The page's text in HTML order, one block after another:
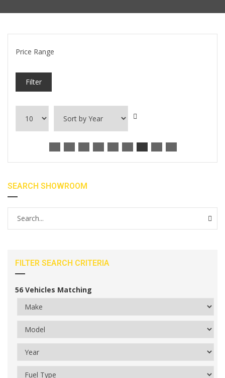
Price Range
Filter
SEARCH SHOWROOM
FILTER SEARCH CRITERIA
56 Vehicles Matching